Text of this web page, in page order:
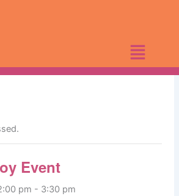
Event
pm - 3:30 pm